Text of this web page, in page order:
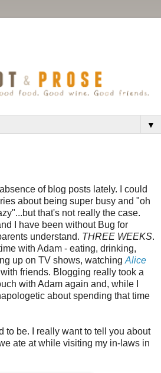
▼
of blog posts lately. I could
about being super busy and "oh
that's not really the case.
I have been without Bug for
understand. THREE WEEKS.
with Adam - eating, drinking,
up on TV shows, watching Alice
friends. Blogging really took a
with Adam again and, while I
about spending that time
to be. I really want to tell you about
ate at while visiting my in-laws in